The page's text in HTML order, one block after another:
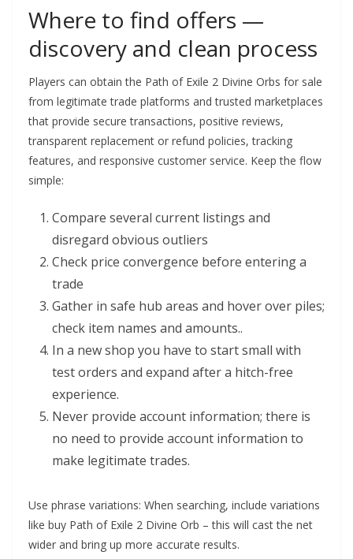
Where to find offers —
discovery and clean process
Players can obtain the Path of Exile 2 Divine Orbs for sale
from legitimate trade platforms and trusted marketplaces
that provide secure transactions, positive reviews,
transparent replacement or refund policies, tracking
features, and responsive customer service. Keep the flow
simple:
Compare several current listings and
disregard obvious outliers
Check price convergence before entering a
trade
Gather in safe hub areas and hover over piles;
check item names and amounts..
In a new shop you have to start small with
test orders and expand after a hitch-free
experience.
Never provide account information; there is
no need to provide account information to
make legitimate trades.
Use phrase variations: When searching, include variations
like buy Path of Exile 2 Divine Orb – this will cast the net
wider and bring up more accurate results.